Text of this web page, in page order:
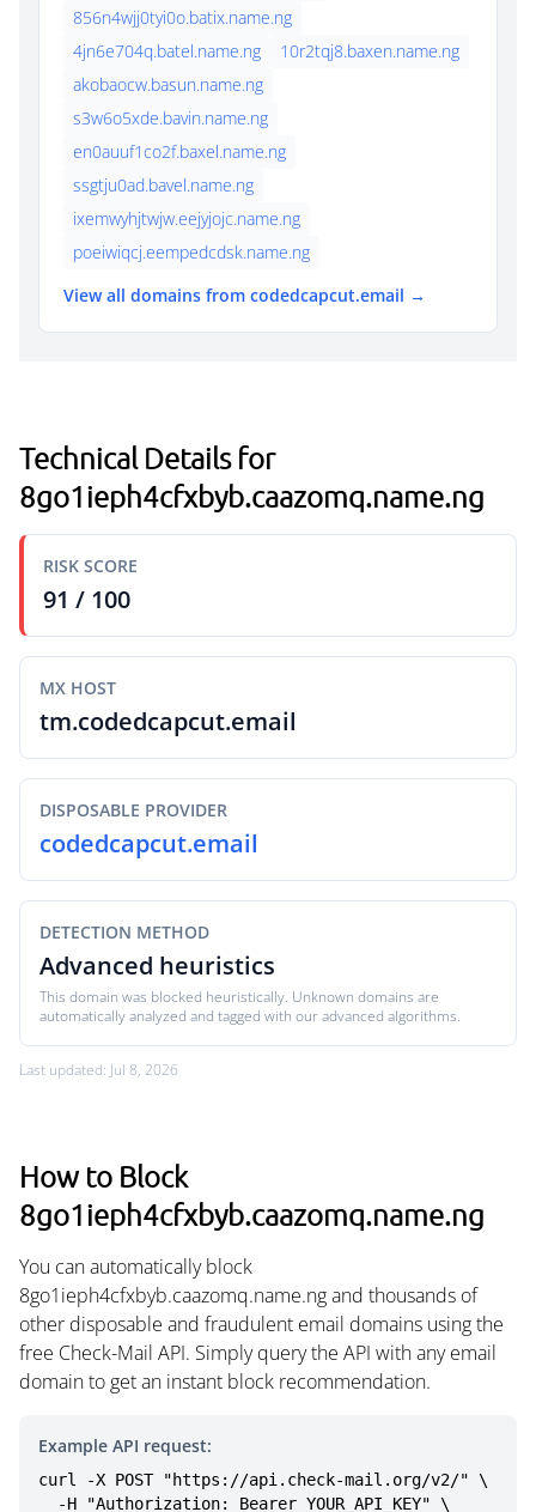
856n4wjj0tyi0o.batix.name.ng
4jn6e704q.batel.name.ng
10r2tqj8.baxen.name.ng
akobaocw.basun.name.ng
s3w6o5xde.bavin.name.ng
en0auuf1co2f.baxel.name.ng
ssgtju0ad.bavel.name.ng
ixemwyhjtwjw.eejyjojc.name.ng
poeiwiqcj.eempedcdsk.name.ng
View all domains from codedcapcut.email →
Technical Details for
8go1ieph4cfxbyb.caazomq.name.ng
RISK SCORE
91 / 100
MX HOST
tm.codedcapcut.email
DISPOSABLE PROVIDER
codedcapcut.email
DETECTION METHOD
Advanced heuristics
This domain was blocked heuristically. Unknown domains are
automatically analyzed and tagged with our advanced algorithms.
Last updated: Jul 8, 2026
How to Block
8go1ieph4cfxbyb.caazomq.name.ng
You can automatically block
8go1ieph4cfxbyb.caazomq.name.ng and thousands of
other disposable and fraudulent email domains using the
free Check-Mail API. Simply query the API with any email
domain to get an instant block recommendation.
Example API request:
curl -X POST "https://api.check-mail.org/v2/" \